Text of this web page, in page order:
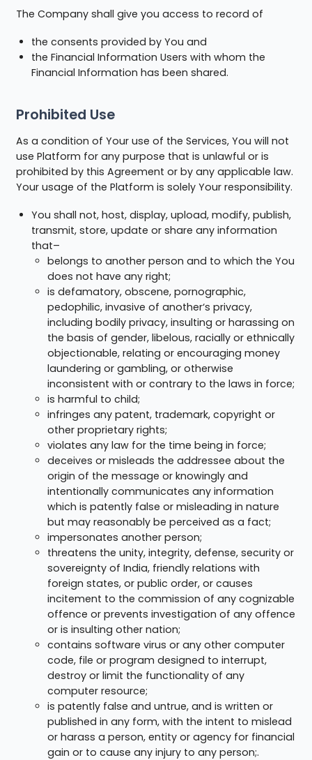
The Company shall give you access to record of
the consents provided by You and
the Financial Information Users with whom the
Financial Information has been shared.
Prohibited Use
As a condition of Your use of the Services, You will not
use Platform for any purpose that is unlawful or is
prohibited by this Agreement or by any applicable law.
Your usage of the Platform is solely Your responsibility.
You shall not, host, display, upload, modify, publish,
transmit, store, update or share any information
that–
belongs to another person and to which the You
does not have any right;
is defamatory, obscene, pornographic,
pedophilic, invasive of another‘s privacy,
including bodily privacy, insulting or harassing on
the basis of gender, libelous, racially or ethnically
objectionable, relating or encouraging money
laundering or gambling, or otherwise
inconsistent with or contrary to the laws in force;
is harmful to child;
infringes any patent, trademark, copyright or
other proprietary rights;
violates any law for the time being in force;
deceives or misleads the addressee about the
origin of the message or knowingly and
intentionally communicates any information
which is patently false or misleading in nature
but may reasonably be perceived as a fact;
impersonates another person;
threatens the unity, integrity, defense, security or
sovereignty of India, friendly relations with
foreign states, or public order, or causes
incitement to the commission of any cognizable
offence or prevents investigation of any offence
or is insulting other nation;
contains software virus or any other computer
code, file or program designed to interrupt,
destroy or limit the functionality of any
computer resource;
is patently false and untrue, and is written or
published in any form, with the intent to mislead
or harass a person, entity or agency for financial
gain or to cause any injury to any person;.